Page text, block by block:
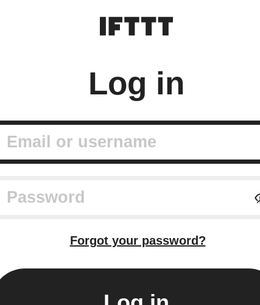
Log in
or username
Forgot your password?